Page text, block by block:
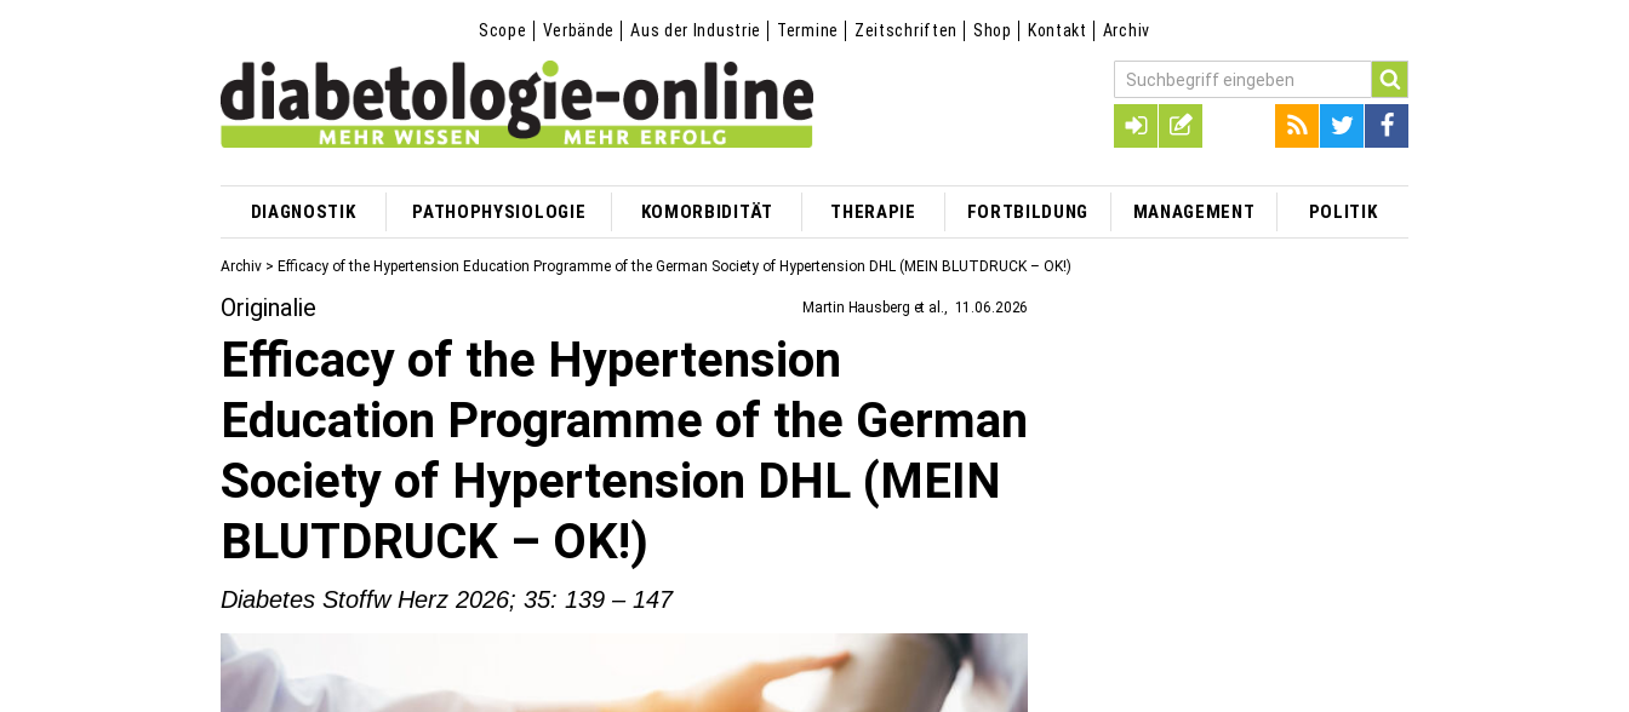
Scope Verbände Aus der Industrie Termine Zeitschriften Shop Kontakt Archiv
DIAGNOSTIK PATHOPHYSIOLOGIE KOMORBIDITÄT THERAPIE FORTBILDUNG MANAGEMENT POLITIK
Archiv > Efficacy of the Hypertension Education Programme of the German Society of Hypertension DHL (MEIN BLUTDRUCK – OK!)
Originalie Martin Hausberg et al. 11.06.2026
Efficacy of the Hypertension
Education Programme of the German
Society of Hypertension DHL (MEIN
BLUTDRUCK – OK!)
Diabetes Stoffw Herz 2026; 35: 139 – 147